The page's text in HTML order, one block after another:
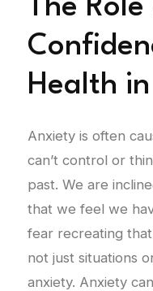
The
Health
Anxiety is often
can’t control or
past. We are
that we feel we
fear recreating that
not just situations
anxiety. Anxiety